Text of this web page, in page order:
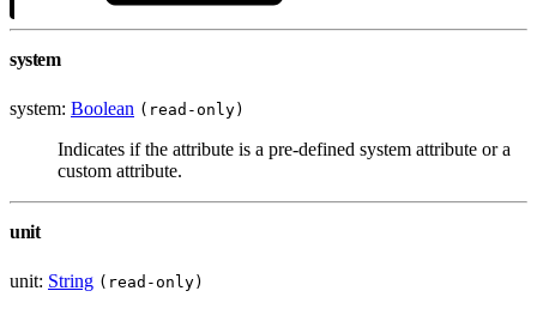
system
system: Boolean (read-only)
Indicates if the attribute is a pre-defined system attribute or a
custom attribute.
unit
unit: String (read-only)